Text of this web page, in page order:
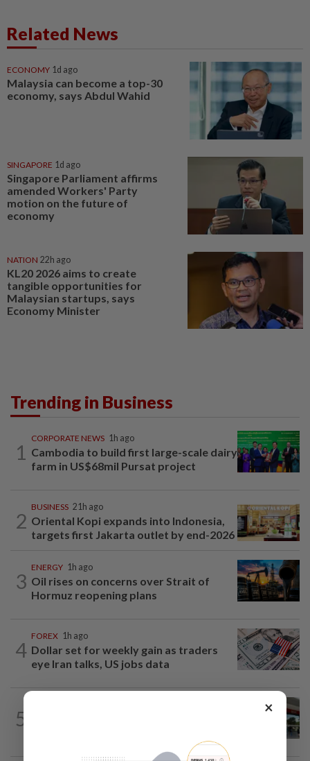
Related News
ECONOMY 1d ago
Malaysia can become a top-30
economy, says Abdul Wahid
SINGAPORE 1d ago
Singapore Parliament affirms
amended Workers' Party
motion on the future of
economy
NATION 22h ago
KL20 2026 aims to create
tangible opportunities for
Malaysian startups, says
Economy Minister
Trending in Business
1
CORPORATE NEWS 1h ago
Cambodia to build first large-scale dairy
farm in US$68mil Pursat project
2
BUSINESS 21h ago
Oriental Kopi expands into Indonesia,
targets first Jakarta outlet by end-2026
3
ENERGY 1h ago
Oil rises on concerns over Strait of
Hormuz reopening plans
4
FOREX 1h ago
Dollar set for weekly gain as traders
eye Iran talks, US jobs data
5 ×